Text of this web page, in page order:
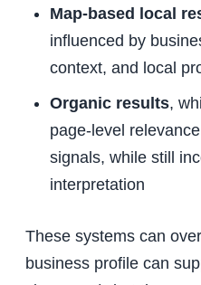
Map-based local
influenced by
context, and local
Organic results,
page-level
signals, while still
interpretation
These systems can
business profile can